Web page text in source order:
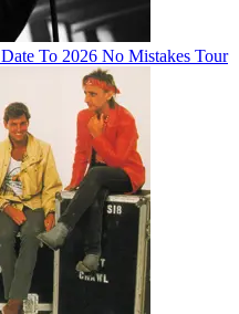
To 2026 No Mistakes Tour